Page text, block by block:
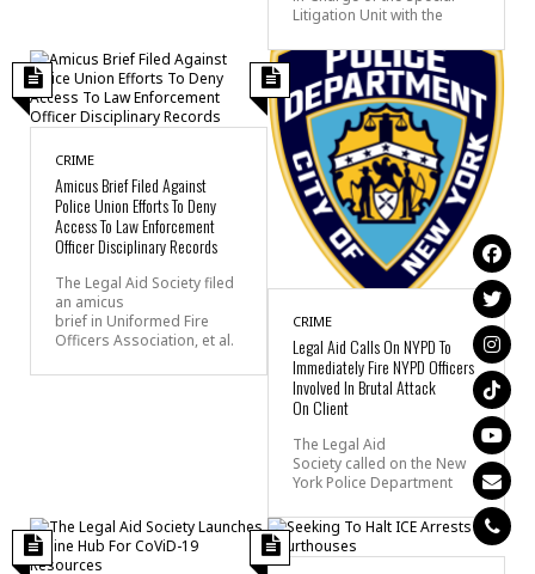
Litigation Unit with the
CRIME
Amicus Brief Filed Against
Police Union Efforts To Deny
Access To Law Enforcement
Officer Disciplinary Records
The Legal Aid Society filed
an amicus
brief in Uniformed Fire
Officers Association, et al.
CRIME
Legal Aid Calls On NYPD To
Immediately Fire NYPD Officers
Involved In Brutal Attack
On Client
The Legal Aid
Society called on the New
York Police Department